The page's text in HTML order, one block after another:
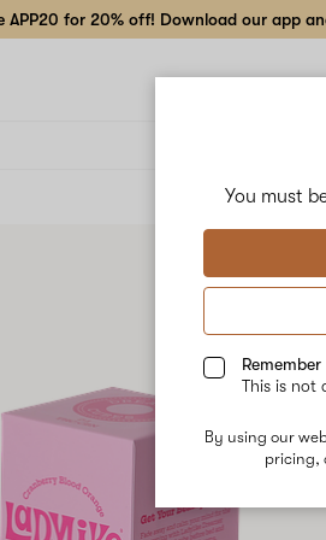
You must
Remember
This is not
By using our
pricing,
APP20 for 20% off! Download our app